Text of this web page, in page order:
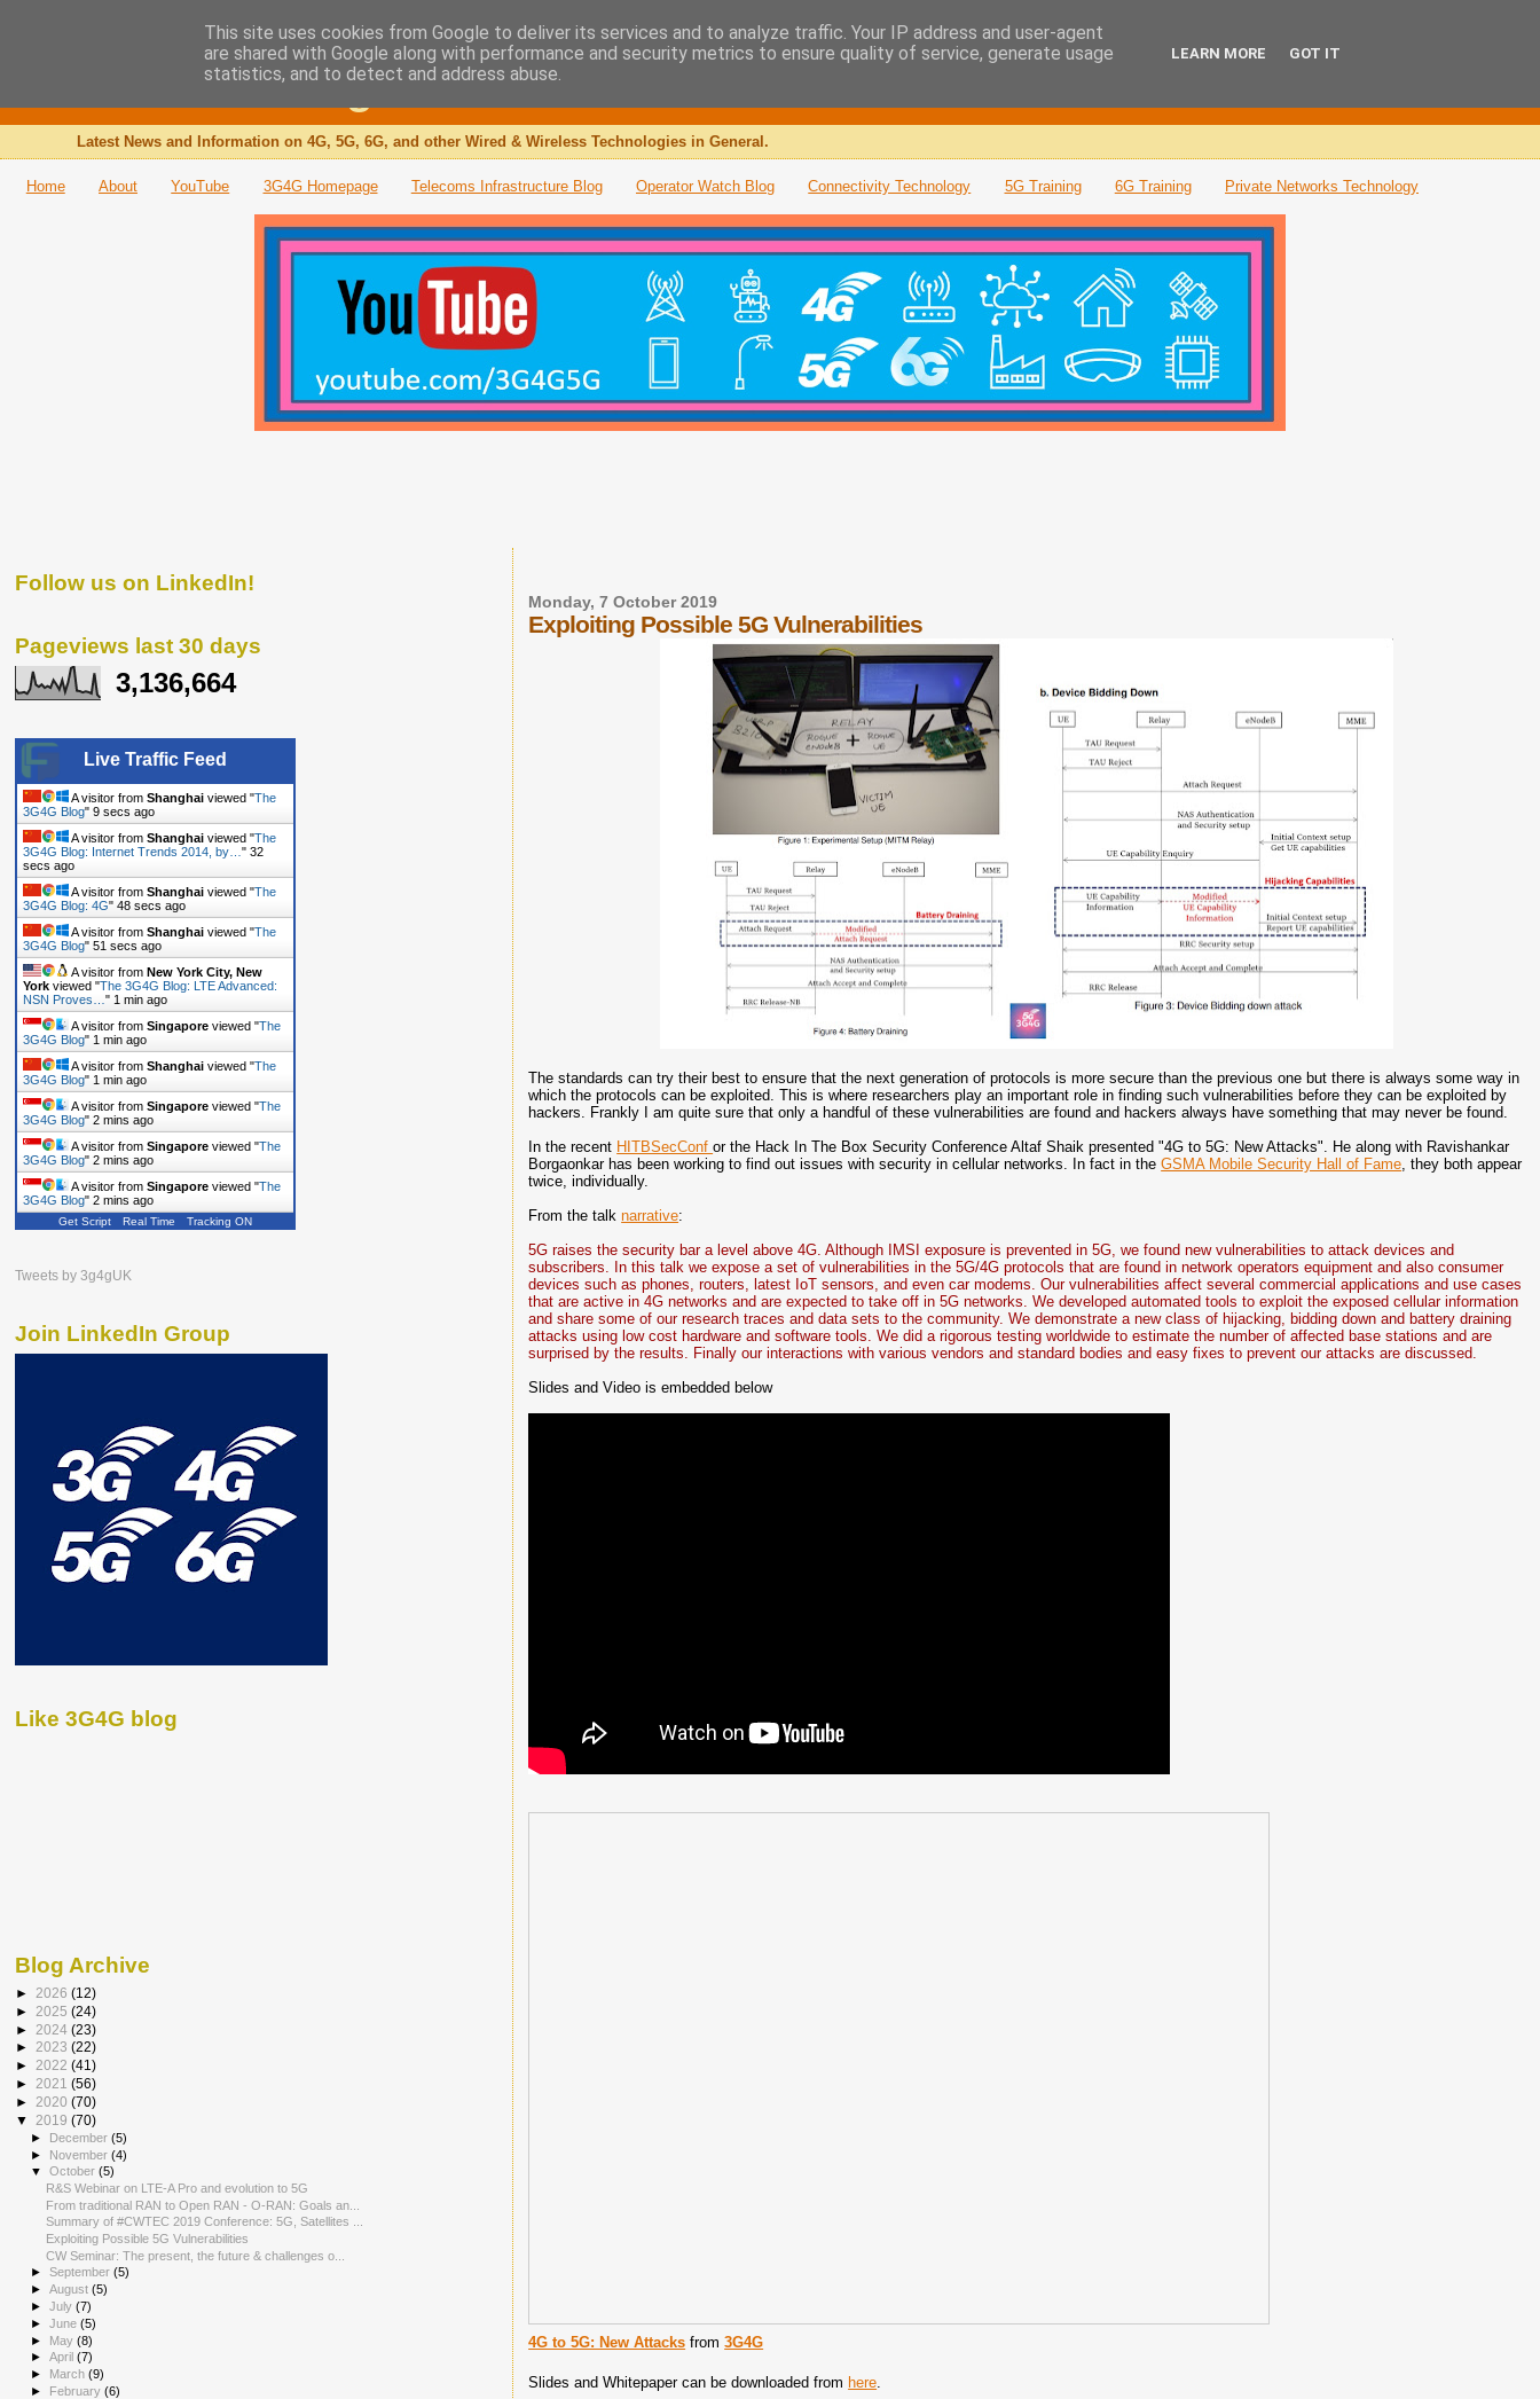
The 3G4G Blog
Latest News and Information on 4G, 5G, 6G, and other Wired & Wireless Technologies in General.
Home About YouTube 3G4G Homepage Telecoms Infrastructure Blog Operator Watch Blog Connectivity Technology 5G Training 6G Training Private Networks Technology
Monday, 7 October 2019
Exploiting Possible 5G Vulnerabilities
The standards can try their best to ensure that the next generation of protocols is more secure than the previous one but there is always some way in
which the protocols can be exploited. This is where researchers play an important role in finding such vulnerabilities before they can be exploited by
hackers. Frankly I am quite sure that only a handful of these vulnerabilities are found and hackers always have something that may never be found.
In the recent HITBSecConfor the Hack In The Box Security Conference Altaf Shaik presented "4G to 5G: New Attacks". He along with Ravishankar
Borgaonkar has been working to find out issues with security in cellular networks. In fact in theGSMA Mobile Security Hall of Fame, they both appear
twice, individually.
From the talknarrative:
5G raises the security bar a level above 4G. Although IMSI exposure is prevented in 5G, we found new vulnerabilities to attack devices and
subscribers. In this talk we expose a set of vulnerabilities in the 5G/4G protocols that are found in network operators equipment and also consumer
devices such as phones, routers, latest IoT sensors, and even car modems. Our vulnerabilities affect several commercial applications and use cases
that are active in 4G networks and are expected to take off in 5G networks. We developed automated tools to exploit the exposed cellular information
and share some of our research traces and data sets to the community. We demonstrate a new class of hijacking, bidding down and battery draining
attacks using low cost hardware and software tools. We did a rigorous testing worldwide to estimate the number of affected base stations and are
surprised by the results. Finally our interactions with various vendors and standard bodies and easy fixes to prevent our attacks are discussed.
Slides and Video is embedded below
4G to 5G: New Attacks from3G4G
Slides and Whitepaper can be downloaded from here.
Follow us on LinkedIn!
Pageviews last 30 days
3,136,664
Live Traffic Feed
A visitor from Shanghai viewed "The
3G4G Blog" 10 secs ago
A visitor from Shanghai viewed "The
3G4G Blog: Internet Trends 2014, by… " 33
secs ago
A visitor from Shanghai viewed "The
3G4G Blog: 4G" 49 secs ago
A visitor from Shanghai viewed "The
3G4G Blog" 52 secs ago
A visitor from New York City, New
York viewed "The 3G4G Blog: LTE Advanced:
NSN Proves… " 1 min ago
A visitor from Singapore viewed "The
3G4G Blog" 1 min ago
A visitor from Shanghai viewed "The
3G4G Blog" 1 min ago
A visitor from Singapore viewed "The
3G4G Blog" 2 mins ago
A visitor from Singapore viewed "The
3G4G Blog" 2 mins ago
A visitor from Singapore viewed "The
3G4G Blog" 2 mins ago
Get Script Real Time Tracking ON
Tweets by 3g4gUK
Join LinkedIn Group
Like 3G4G blog
Blog Archive
► 2026 (12)
► 2025 (24)
► 2024 (23)
► 2023 (22)
► 2022 (41)
► 2021 (56)
► 2020 (70)
▼ 2019 (70)
► December(5)
► November(4)
▼October(5)
R&S Webinar on LTE-A Pro and evolution to 5G
From traditional RAN to Open RAN - O-RAN: Goals an...
Summary of #CWTEC 2019 Conference: 5G, Satellites ...
Exploiting Possible 5G Vulnerabilities
CW Seminar: The present, the future & challenges o...
►September(5)
►August(5)
►July(7)
►June(5)
► May(8)
►April(7)
► March(9)
► February(6)
This site uses cookies from Google to deliver its services and to analyze traffic. Your IP address and user-agent
are shared with Google along with performance and security metrics to ensure quality of service, generate usage
statistics, and to detect and address abuse.
LEARN MORE GOT IT